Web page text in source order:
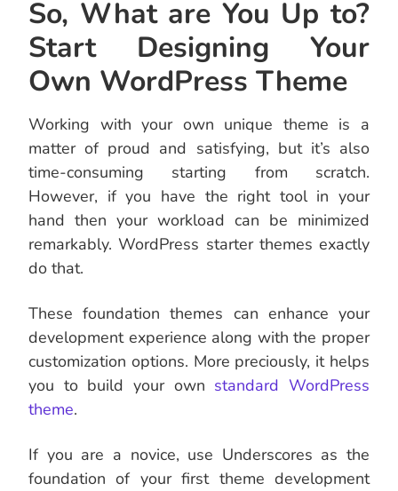
So, What are You Up to?
Start Designing Your
Own WordPress Theme
Working with your own unique theme is a
matter of proud and satisfying, but it’s also
time-consuming starting from scratch.
However, if you have the right tool in your
hand then your workload can be minimized
remarkably. WordPress starter themes exactly
do that.
These foundation themes can enhance your
development experience along with the proper
customization options. More preciously, it helps
you to build your own standard WordPress
theme.
If you are a novice, use Underscores as the
foundation of your first theme development